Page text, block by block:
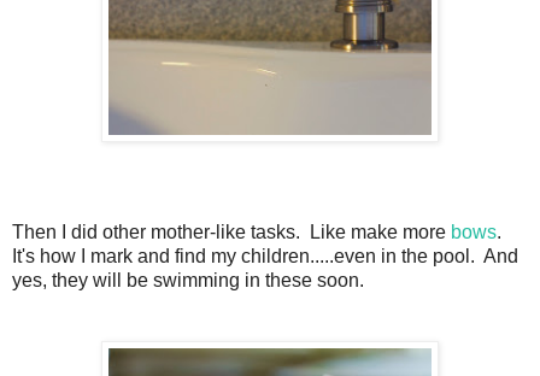
Then I did other mother-like tasks. Like make more bows.
It's how I mark and find my children.....even in the pool. And
yes, they will be swimming in these soon.